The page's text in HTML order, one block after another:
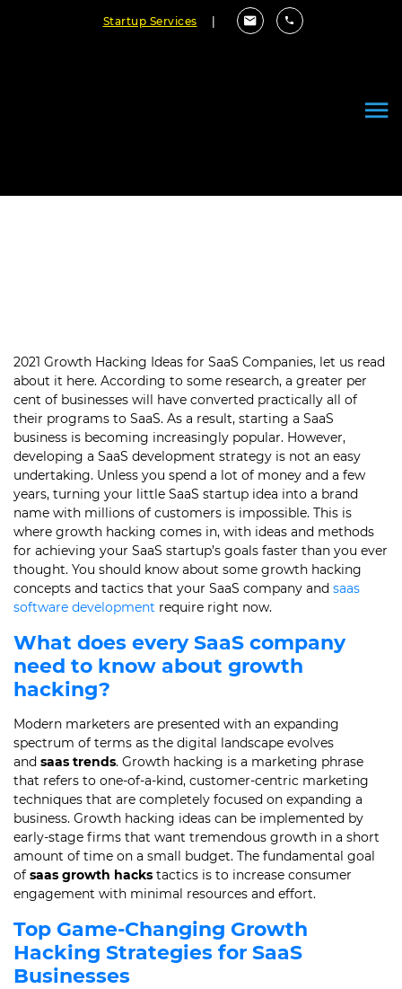
Startup Services
2021 Growth Hacking Ideas for SaaS Companies, let us read
about it here. According to some research, a greater per
cent of businesses will have converted practically all of
their programs to SaaS. As a result, starting a SaaS
business is becoming increasingly popular. However,
developing a SaaS development strategy is not an easy
undertaking. Unless you spend a lot of money and a few
years, turning your little SaaS startup idea into a brand
name with millions of customers is impossible. This is
where growth hacking comes in, with ideas and methods
for achieving your SaaS startup’s goals faster than you ever
thought. You should know about some growth hacking
concepts and tactics that your SaaS company and saas
software development require right now.
What does every SaaS company
need to know about growth
hacking?
Modern marketers are presented with an expanding
spectrum of terms as the digital landscape evolves
and saas trends. Growth hacking is a marketing phrase
that refers to one-of-a-kind, customer-centric marketing
techniques that are completely focused on expanding a
business. Growth hacking ideas can be implemented by
early-stage firms that want tremendous growth in a short
amount of time on a small budget. The fundamental goal
of saas growth hacks tactics is to increase consumer
engagement with minimal resources and effort.
Top Game-Changing Growth
Hacking Strategies for SaaS
Businesses